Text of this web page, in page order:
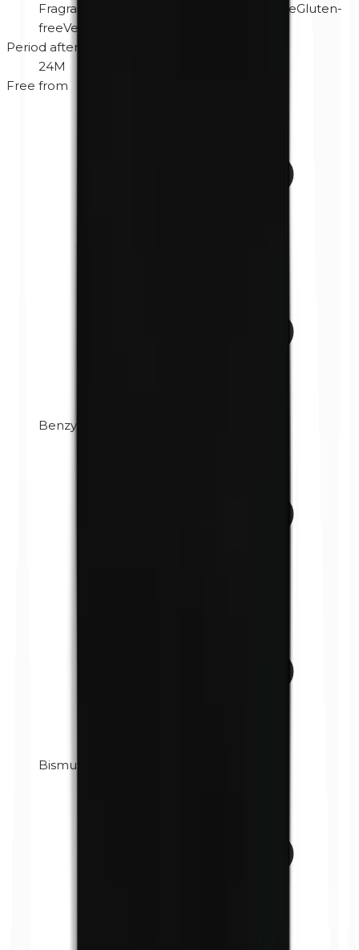
Fragrance-free
Cruelty-freeGluten-
freeVegan
Period after opening
24M
Free from
Benzylparabens
Bismuth oxychloride